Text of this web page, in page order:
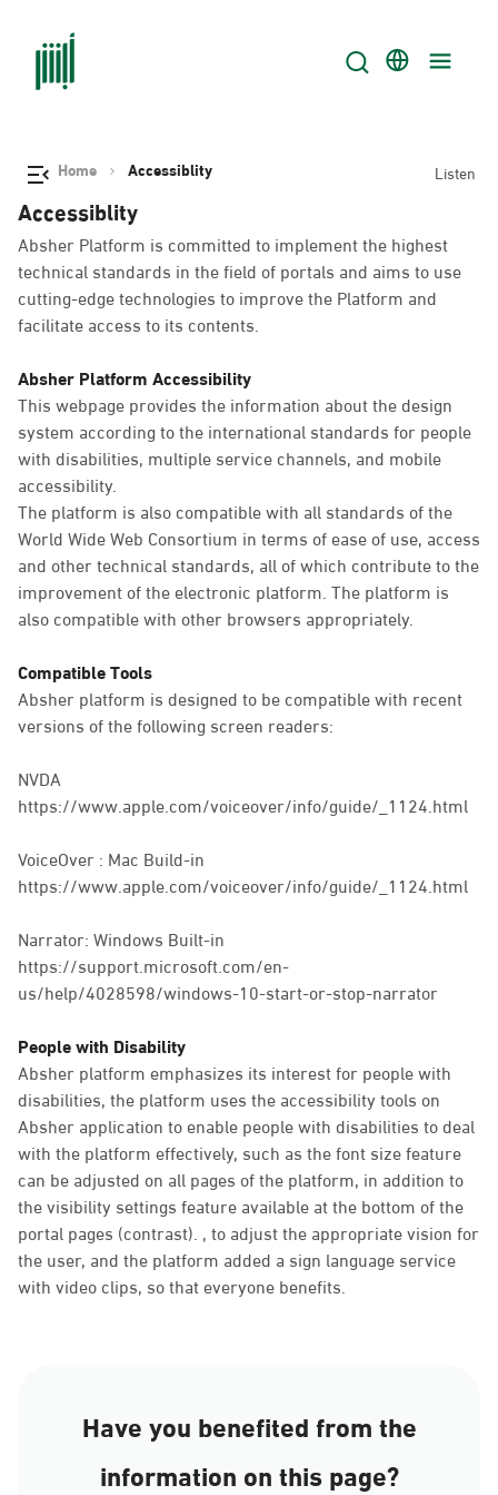
Home Accessiblity Listen
Accessiblity
Absher Platform is committed to implement the highest
technical standards in the field of portals and aims to use
cutting-edge technologies to improve the Platform and
facilitate access to its contents.
Absher Platform Accessibility
This webpage provides the information about the design
system according to the international standards for people
with disabilities, multiple service channels, and mobile
accessibility.
The platform is also compatible with all standards of the
World Wide Web Consortium in terms of ease of use, access
and other technical standards, all of which contribute to the
improvement of the electronic platform. The platform is
also compatible with other browsers appropriately.
Compatible Tools
Absher platform is designed to be compatible with recent
versions of the following screen readers:
NVDA
https://www.apple.com/voiceover/info/guide/_1124.html
VoiceOver : Mac Build-in
https://www.apple.com/voiceover/info/guide/_1124.html
Narrator: Windows Built-in
https://support.microsoft.com/en-
us/help/4028598/windows-10-start-or-stop-narrator
People with Disability
Absher platform emphasizes its interest for people with
disabilities, the platform uses the accessibility tools on
Absher application to enable people with disabilities to deal
with the platform effectively, such as the font size feature
can be adjusted on all pages of the platform, in addition to
the visibility settings feature available at the bottom of the
portal pages (contrast). , to adjust the appropriate vision for
the user, and the platform added a sign language service
with video clips, so that everyone benefits.
Have you benefited from the
information on this page?